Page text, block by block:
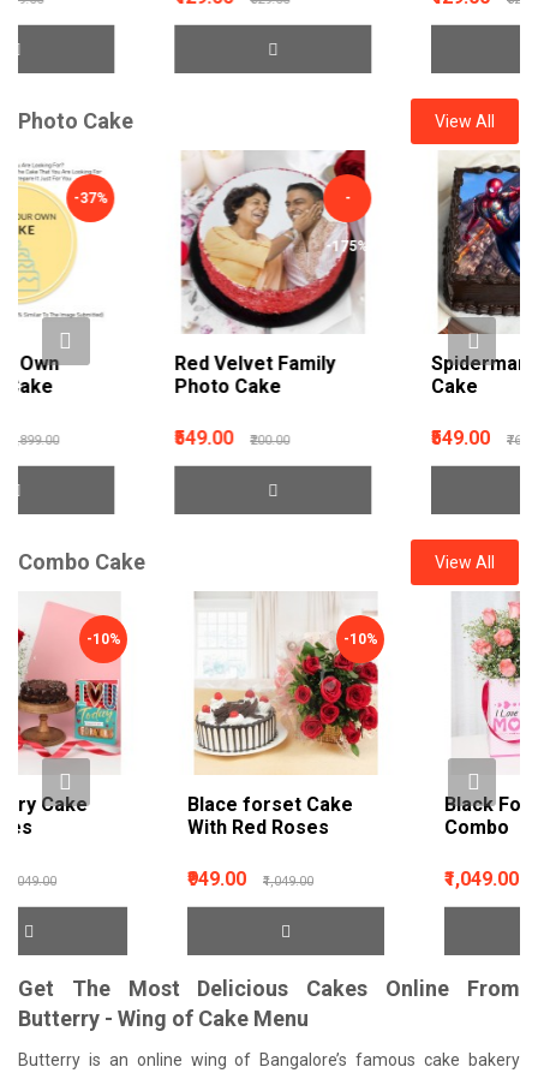
Photo Cake View All
-
-175%
Red Velvet Family
Photo Cake
₹549.00
-29%
Spiderman Photo
Combo Cake View All
Blace forset Cake
₹949.00
-9%
Black Forest & Roses
Combo
₹1,049.00
Get The Most Delicious Cakes Online From
Butterry - Wing of Cake Menu
Butterry is an online wing of Bangalore’s famous cake bakery